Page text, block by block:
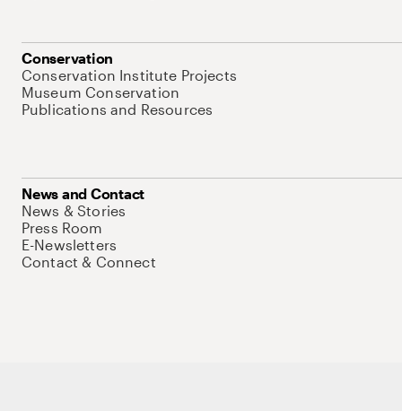
Conservation
Conservation Institute Projects
Museum Conservation
Publications and Resources
News and Contact
News & Stories
Press Room
E-Newsletters
Contact & Connect